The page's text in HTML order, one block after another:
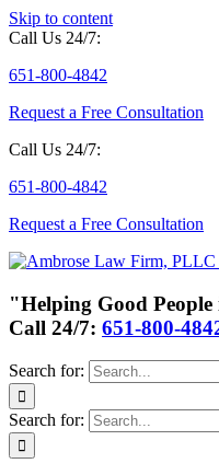
Skip to content
Call Us 24/7:
651-800-4842
Request a Free Consultation
Call Us 24/7:
651-800-4842
Request a Free Consultation
"Helping Good
Call 24/7: 651-800-
Search for:
Search for: